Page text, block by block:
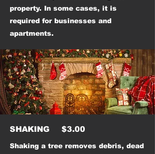
property. In some cases, it is
required for businesses and
apartments.
SHAKING $3.00
Shaking a tree removes debris, dead